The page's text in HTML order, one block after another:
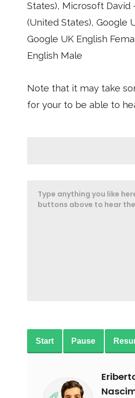
States), Microsoft David
(United States), Google
Google UK English
English Male
Note that it may take
for your to be able to
Start Pause